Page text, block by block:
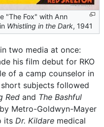
"The Fox" with Ann
Whistling in the Dark, 1941
two media at once:
his film debut for RKO
of a camp counselor in
short subjects followed
Red and The Bashful
Metro-Goldwyn-Mayer
its Dr. Kildare medical